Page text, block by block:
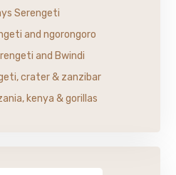
Serengeti
and ngorongoro
and Bwindi
crater & zanzibar
kenya & gorillas